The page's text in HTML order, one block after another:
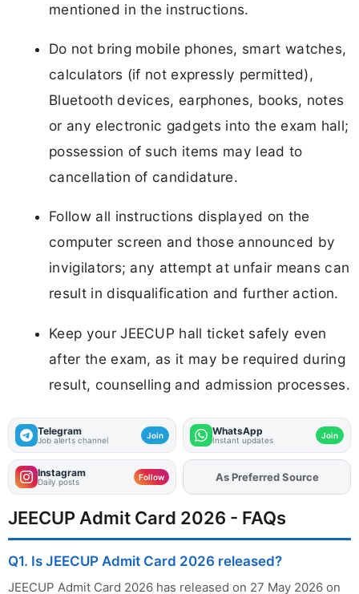
mentioned in the instructions.
Do not bring mobile phones, smart watches,
calculators (if not expressly permitted),
Bluetooth devices, earphones, books, notes
or any electronic gadgets into the exam hall;
possession of such items may lead to
cancellation of candidature.
Follow all instructions displayed on the
computer screen and those announced by
invigilators; any attempt at unfair means can
result in disqualification and further action.
Keep your JEECUP hall ticket safely even
after the exam, as it may be required during
result, counselling and admission processes.
Telegram
Job alerts channel Join WhatsApp
Instant updates Join
Instagram
Daily posts Follow AddFJAon
As Preferred Source
JEECUP Admit Card 2026 - FAQs
Q1. Is JEECUP Admit Card 2026 released?
JEECUP Admit Card 2026 has released on 27 May 2026 on